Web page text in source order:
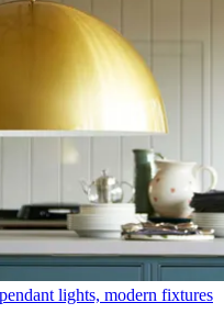
lights, modern fixtures